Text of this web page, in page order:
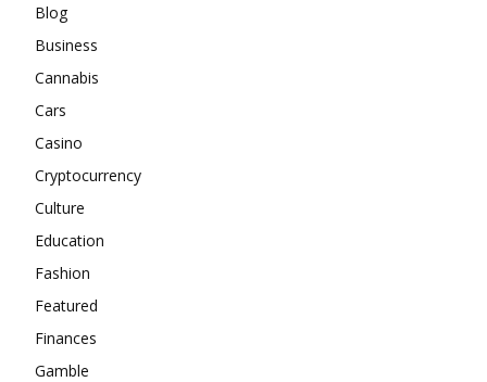
Blog
Business
Cannabis
Cars
Casino
Cryptocurrency
Culture
Education
Fashion
Featured
Finances
Gamble